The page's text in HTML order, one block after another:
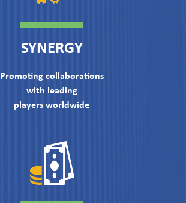
SYNERGY
Promoting collaborations
with leading
players worldwide